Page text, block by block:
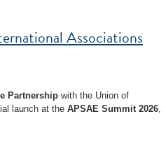
Associations
Partnership with the Union of
launch at the APSAE Summit 2026,